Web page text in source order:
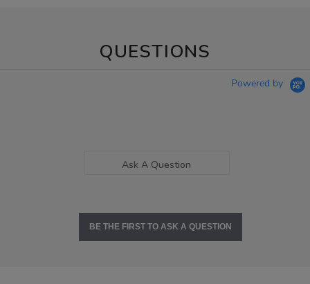
QUESTIONS
Powered by
Ask A Question
BE THE FIRST TO ASK A QUESTION